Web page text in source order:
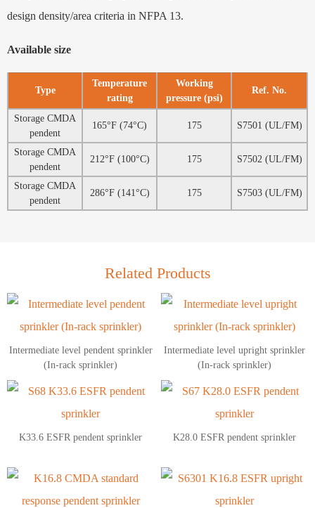
design density/area criteria in NFPA 13.
Available size
Type
Temperature
rating
Working
pressure (psi)
Ref. No.
Storage CMDA
pendent
165°F (74°C) 175 S7501 (UL/FM)
Storage CMDA
pendent
212°F (100°C) 175 S7502 (UL/FM)
Storage CMDA
pendent
286°F (141°C) 175 S7503 (UL/FM)
Related Products
Intermediate level pendent sprinkler
(In-rack sprinkler)
Intermediate level upright sprinkler
(In-rack sprinkler)
K33.6 ESFR pendent sprinkler K28.0 ESFR pendent sprinkler